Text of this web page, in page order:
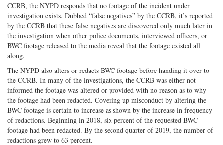
CCRB, the NYPD responds that no footage of the incident under
investigation exists. Dubbed “false negatives” by the CCRB, it’s reported
by the CCRB that these false negatives are discovered only much later in
the investigation when other police documents, interviewed officers, or
BWC footage released to the media reveal that the footage existed all
along.
The NYPD also alters or redacts BWC footage before handing it over to
the CCRB. In many of the investigations, the CCRB was either not
informed the footage was altered or provided with no reason as to why
the footage had been redacted. Covering up misconduct by altering the
BWC footage is certain to increase as shown by the increase in frequency
of redactions. Beginning in 2018, six percent of the requested BWC
footage had been redacted. By the second quarter of 2019, the number of
redactions grew to 63 percent.